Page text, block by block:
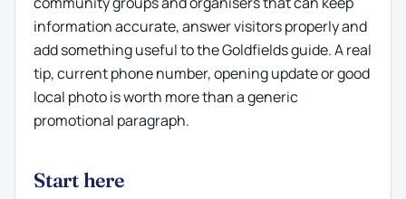
information accurate, answer visitors properly and
add something useful to the Goldfields guide. A real
tip, current phone number, opening update or good
local photo is worth more than a generic
promotional paragraph.
Start here